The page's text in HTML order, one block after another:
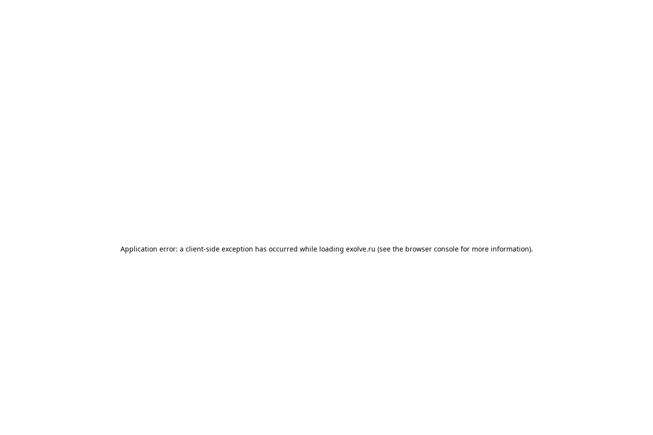
Application error: a client-side exception has occurred while loading exolve.ru (see the browser console for more information).